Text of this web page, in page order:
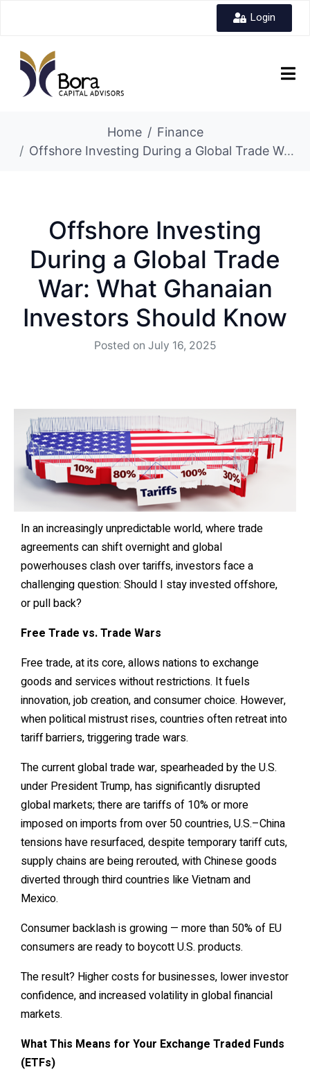
Login
Home
Finance
Offshore Investing During a Global Trade War: What Ghanaian Investors Should Know
Offshore Investing
During a Global Trade
War: What Ghanaian
Investors Should Know
Posted on July 16, 2025
In an increasingly unpredictable world, where trade
agreements can shift overnight and global
powerhouses clash over tariffs, investors face a
challenging question: Should I stay invested offshore,
or pull back?
Free Trade vs. Trade Wars
Free trade, at its core, allows nations to exchange
goods and services without restrictions. It fuels
innovation, job creation, and consumer choice. However,
when political mistrust rises, countries often retreat into
tariff barriers, triggering trade wars.
The current global trade war, spearheaded by the U.S.
under President Trump, has significantly disrupted
global markets; there are tariffs of 10% or more
imposed on imports from over 50 countries, U.S.–China
tensions have resurfaced, despite temporary tariff cuts,
supply chains are being rerouted, with Chinese goods
diverted through third countries like Vietnam and
Mexico.
Consumer backlash is growing — more than 50% of EU
consumers are ready to boycott U.S. products.
The result? Higher costs for businesses, lower investor
confidence, and increased volatility in global financial
markets.
What This Means for Your Exchange Traded Funds
(ETFs)